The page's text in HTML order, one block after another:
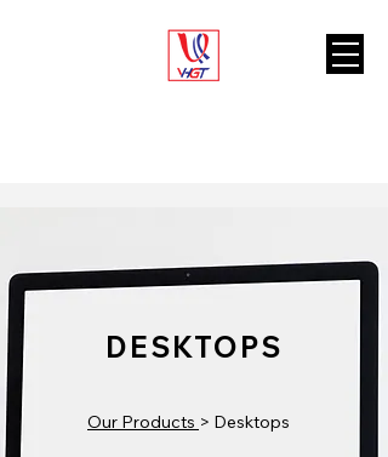
DESKTOPS
Our Products > Desktops